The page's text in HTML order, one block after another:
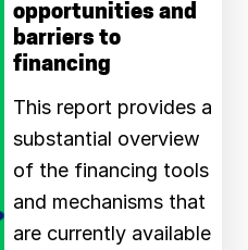
opportunities and
barriers to
financing
This report provides a
substantial overview
of the financing tools
and mechanisms that
are currently available